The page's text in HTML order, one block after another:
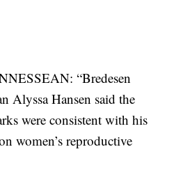
“Bredesen
Alyssa Hansen said the
were consistent with his
women’s reproductive